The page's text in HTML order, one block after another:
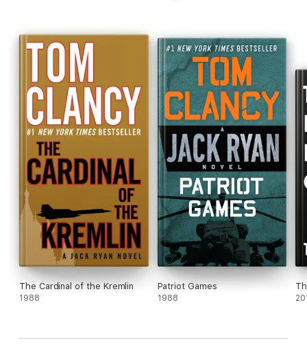
The Cardinal of the Kremlin
1988
Patriot Games
1988